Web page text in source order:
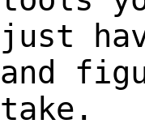
just
and
take.